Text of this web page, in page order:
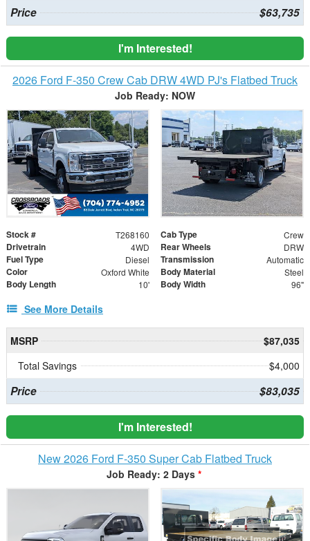
Price $63,735
I'm Interested!
2026 Ford F-350 Crew Cab DRW 4WD PJ's Flatbed Truck
Job Ready: NOW
Stock # T268160 Cab Type Crew
Drivetrain 4WD Rear Wheels DRW
Fuel Type Diesel Transmission Automatic
Color Oxford White Body Material Steel
Body Length 10' Body Width 96"
See More Details
MSRP
$87,035
Total Savings
$4,000
Price $83,035
I'm Interested!
New 2026 Ford F-350 Super Cab Flatbed Truck
Job Ready: 2 Days *